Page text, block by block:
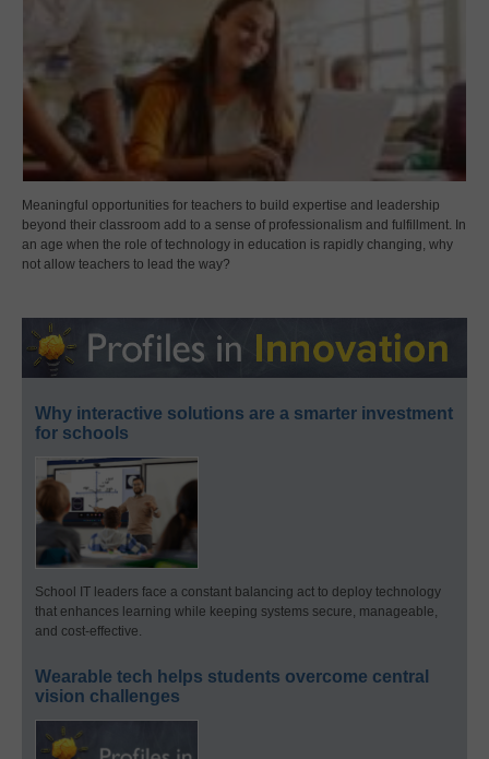
Meaningful opportunities for teachers to build expertise and leadership
beyond their classroom add to a sense of professionalism and fulfillment. In
an age when the role of technology in education is rapidly changing, why
not allow teachers to lead the way?
Why interactive solutions are a smarter investment
for schools
School IT leaders face a constant balancing act to deploy technology
that enhances learning while keeping systems secure, manageable,
and cost-effective.
Wearable tech helps students overcome central
vision challenges